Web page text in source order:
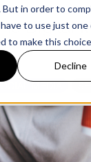
in order to
to use just one
to make this
Decline
Digital
MEDIA